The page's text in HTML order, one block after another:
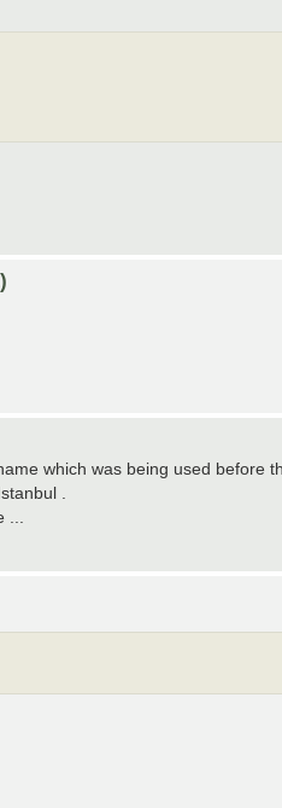
which was being used before
.
...